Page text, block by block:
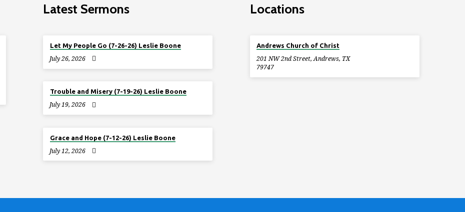
Latest Sermons
Let My People Go (7-26-26) Leslie Boone
July 26, 2026
Trouble and Misery (7-19-26) Leslie Boone
July 19, 2026
Grace and Hope (7-12-26) Leslie Boone
July 12, 2026
Locations
Andrews Church of Christ
201 NW 2nd Street, Andrews, TX
79747